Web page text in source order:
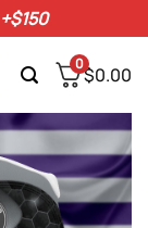
+$150
0$0.00